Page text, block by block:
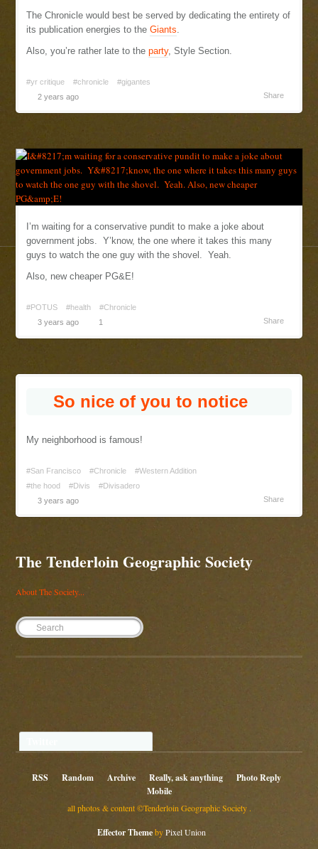
The Chronicle would best be served by dedicating the entirety of
its publication energies to theGiants.
Also, you’re rather late to theparty, Style Section.
#yr critique #chronicle
#gigantes
2 years ago
Share
I’m waiting for a conservative pundit to make a joke about
government jobs. Y’know, the one where it takes this many
guys to watch the one guy with the shovel. Yeah.
Also, new cheaper PG&E!
#POTUS #health
#Chronicle
3 years ago
1 Share
So nice of you to notice
My neighborhood is famous!
#San Francisco #Chronicle
#Western Addition
#the hood
#Divis
#Divisadero
3 years ago
Share
The Tenderloin Geographic Society
About The Society...
RSS Random Archive Really, ask anything
Photo Reply
Mobile
all photos & content ©Tenderloin Geographic Society .
Effector ThemebyPixel Union